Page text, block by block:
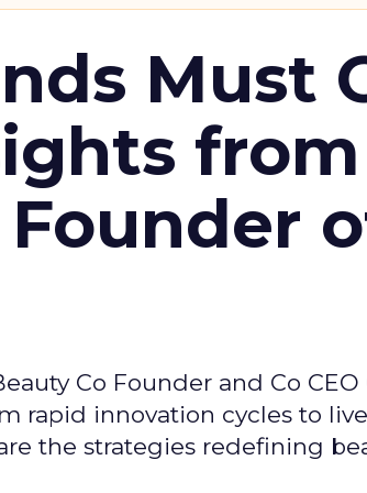
Must
from
Founder
Co Founder and Co
rapid innovation cycles to
the strategies redefining